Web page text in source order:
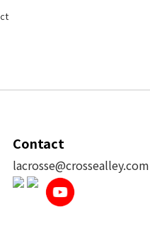
Contact
lacrosse@crossealley.com